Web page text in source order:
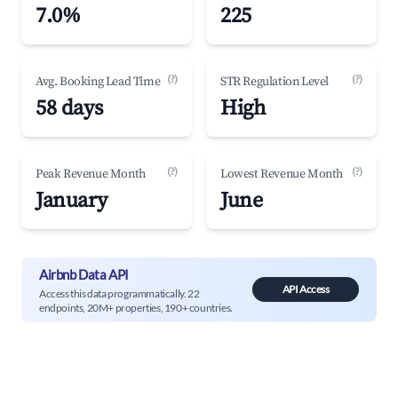
7.0% 225
Avg. Booking Lead Time (?)
58 days
STR Regulation Level (?)
High
Peak Revenue Month (?)
January
Lowest Revenue Month (?)
June
Airbnb Data API
Access this data programmatically. 22
endpoints, 20M+ properties, 190+ countries.
API Access